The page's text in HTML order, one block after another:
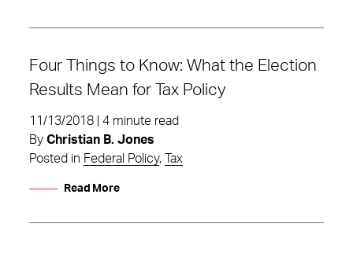
Four Things to Know: What the Election
Results Mean for Tax Policy
11/13/2018 | 4 minute read
By Christian B. Jones
Posted in Federal Policy, Tax
Read More